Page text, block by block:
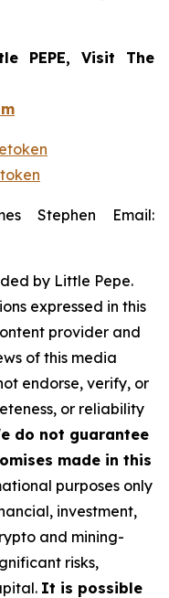
PEPE, Visit The
Stephen Email:
by Little Pepe.
expressed in this
provider and
of this media
endorse, verify, or
or reliability
do not guarantee
made in this
purposes only
investment,
and mining-
risks,
It is possible